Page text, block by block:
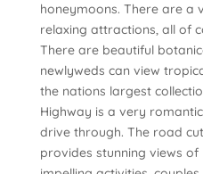
honeymoons. There are a
relaxing attractions, all of
There are beautiful
newlyweds can view
the nations largest
Highway is a very
drive through. The road
provides stunning views